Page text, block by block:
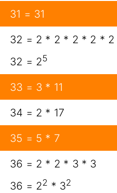
31 = 31
32 = 2 * 2 * 2 * 2 * 2
32 = 25
33 = 3 * 11
34 = 2 * 17
35 = 5 * 7
36 = 2 * 2 * 3 * 3
36 = 22 * 32